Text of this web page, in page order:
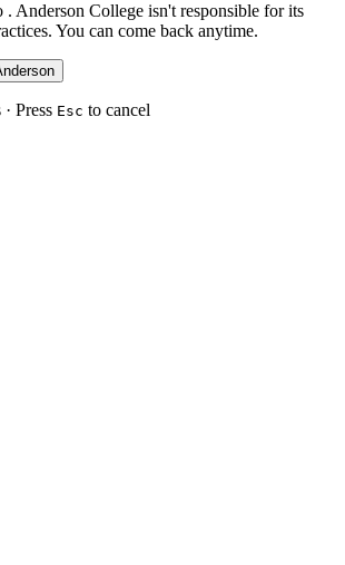
. Anderson College isn't responsible for its
You can come back anytime.
Press Esc to cancel